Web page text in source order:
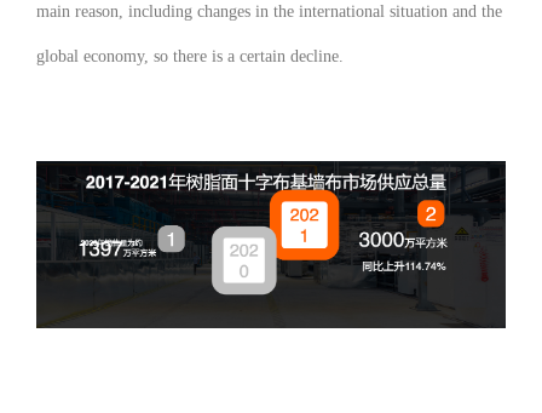
main reason, including changes in the international situation and the
global economy, so there is a certain decline.